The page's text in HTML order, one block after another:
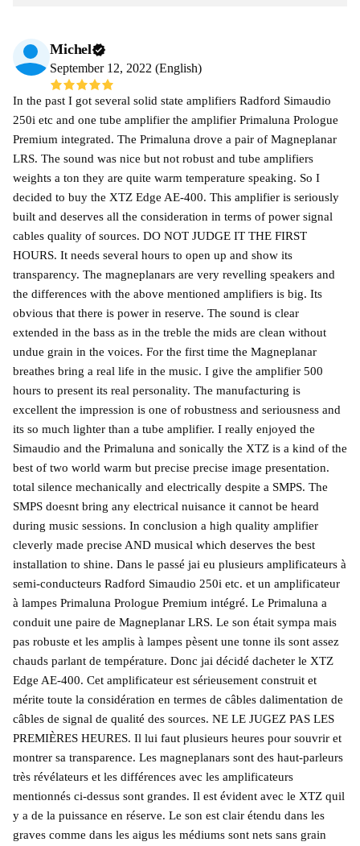
Michel
September 12, 2022 (English)
In the past I got several solid state amplifiers Radford Simaudio
250i etc and one tube amplifier the amplifier Primaluna Prologue
Premium integrated. The Primaluna drove a pair of Magneplanar
LRS. The sound was nice but not robust and tube amplifiers
weights a ton they are quite warm temperature speaking. So I
decided to buy the XTZ Edge AE-400. This amplifier is seriously
built and deserves all the consideration in terms of power signal
cables quality of sources. DO NOT JUDGE IT THE FIRST
HOURS. It needs several hours to open up and show its
transparency. The magneplanars are very revelling speakers and
the differences with the above mentioned amplifiers is big. Its
obvious that there is power in reserve. The sound is clear
extended in the bass as in the treble the mids are clean without
undue grain in the voices. For the first time the Magneplanar
breathes bring a real life in the music. I give the amplifier 500
hours to present its real personality. The manufacturing is
excellent the impression is one of robustness and seriousness and
its so much lighter than a tube amplifier. I really enjoyed the
Simaudio and the Primaluna and sonically the XTZ is a kind of the
best of two world warm but precise precise image presentation.
total silence mechanically and electrically despite a SMPS. The
SMPS doesnt bring any electrical nuisance it cannot be heard
during music sessions. In conclusion a high quality amplifier
cleverly made precise AND musical which deserves the best
installation to shine. Dans le passé jai eu plusieurs amplificateurs à
semi-conducteurs Radford Simaudio 250i etc. et un amplificateur
à lampes Primaluna Prologue Premium intégré. Le Primaluna a
conduit une paire de Magneplanar LRS. Le son était sympa mais
pas robuste et les amplis à lampes pèsent une tonne ils sont assez
chauds parlant de température. Donc jai décidé dacheter le XTZ
Edge AE-400. Cet amplificateur est sérieusement construit et
mérite toute la considération en termes de câbles dalimentation de
câbles de signal de qualité des sources. NE LE JUGEZ PAS LES
PREMIÈRES HEURES. Il lui faut plusieurs heures pour souvrir et
montrer sa transparence. Les magneplanars sont des haut-parleurs
très révélateurs et les différences avec les amplificateurs
mentionnés ci-dessus sont grandes. Il est évident avec le XTZ quil
y a de la puissance en réserve. Le son est clair étendu dans les
graves comme dans les aigus les médiums sont nets sans grain